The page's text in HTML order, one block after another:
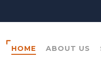
HOME ABOUT US